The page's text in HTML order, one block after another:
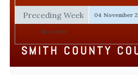
Preceding Week 04 November
No events
SMITH COUNTY